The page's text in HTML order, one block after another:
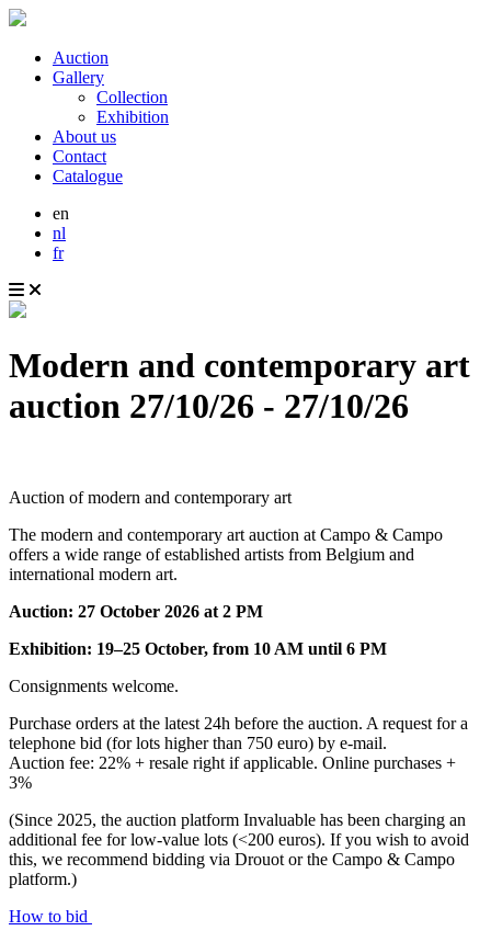
Auction
Gallery
Collection
Exhibition
About us
Contact
Catalogue
en
nl
fr
Modern and contemporary art
auction 27/10/26 - 27/10/26
Auction of modern and contemporary art
The modern and contemporary art auction at Campo & Campo
offers a wide range of established artists from Belgium and
international modern art.
Auction: 27 October 2026 at 2 PM
Exhibition: 19–25 October, from 10 AM until 6 PM
Consignments welcome.
Purchase orders at the latest 24h before the auction. A request for a
telephone bid (for lots higher than 750 euro) by e-mail.
Auction fee: 22% + resale right if applicable. Online purchases +
3%
(Since 2025, the auction platform Invaluable has been charging an
additional fee for low-value lots (<200 euros). If you wish to avoid
this, we recommend bidding via Drouot or the Campo & Campo
platform.)
How to bid